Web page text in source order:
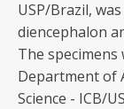
USP/Brazil,
diencephalon
The
Department of
Science - ICB/